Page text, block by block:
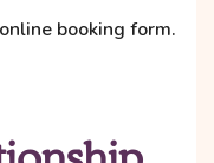
booking form.